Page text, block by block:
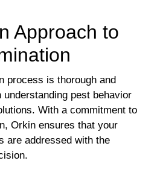
Approach to
process is thorough and
understanding pest behavior
With a commitment to
Orkin ensures that your
are addressed with the